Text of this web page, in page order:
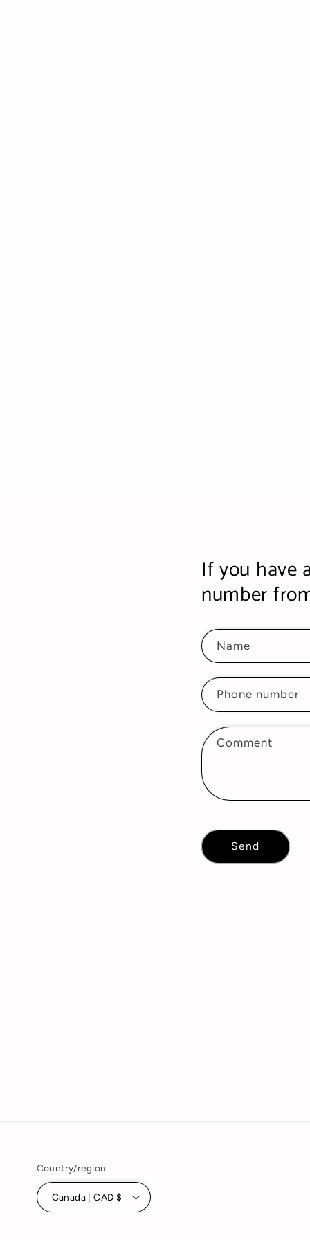
If you have
number
Name
Phone number
Comment
Send
Country/region
Canada | CAD $